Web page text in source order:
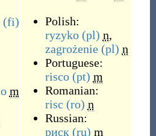
(fi)
m
Polish:
ryzyko (pl) n,
zagrożenie (pl) n
Portuguese:
risco (pt) m
Romanian:
risc (ro) n
Russian:
риск (ru) m